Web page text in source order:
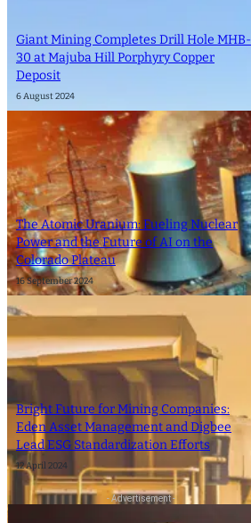
Giant Mining Completes Drill Hole MHB-
30 at Majuba Hill Porphyry Copper
Deposit
6 August 2024
The Atomic Uranium: Fueling Nuclear
Power and the Future of AI on the
Colorado Plateau
16 September 2024
Bright Future for Mining Companies:
Eden Asset Management and Digbee
Lead ESG Standardization Efforts
12 April 2024
- Advertisement -